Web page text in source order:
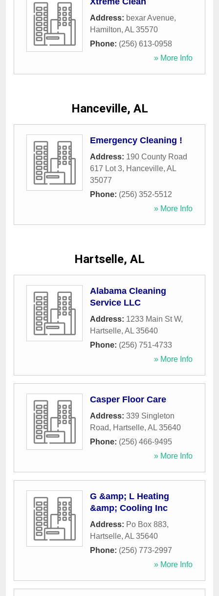
Address: bexar Avenue,
Hamilton, AL 35570
Phone: (256) 613-0958
» More Info
Hanceville, AL
Emergency Cleaning !
Address: 190 County Road
617 Lot 3, Hanceville, AL
35077
Phone: (256) 352-5512
» More Info
Hartselle, AL
Alabama Cleaning
Service LLC
Address: 1233 Main St W,
Hartselle, AL 35640
Phone: (256) 751-4733
» More Info
Casper Floor Care
Address: 339 Singleton
Road, Hartselle, AL 35640
Phone: (256) 466-9495
» More Info
G &amp; L Heating
&amp; Cooling Inc
Address: Po Box 883,
Hartselle, AL 35640
Phone: (256) 773-2997
» More Info